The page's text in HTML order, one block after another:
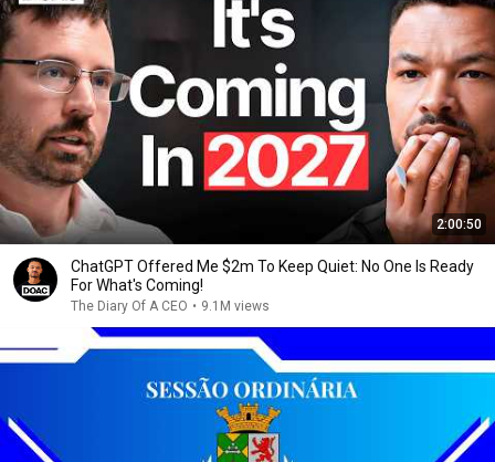
2:00:50
ChatGPT Offered Me $2m To Keep Quiet: No One Is Ready
For What's Coming!
The Diary Of A CEO • 9.1M views